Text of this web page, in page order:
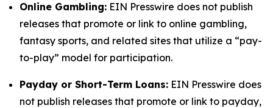
Online Gambling: EIN Presswire does not publish
releases that promote or link to online gambling,
fantasy sports, and related sites that utilize a “pay-
to-play” model for participation.
Payday or Short-Term Loans: EIN Presswire does
not publish releases that promote or link to payday,